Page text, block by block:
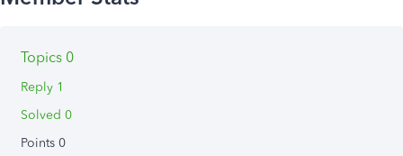
Topics 0
Reply 1
Solved 0
Points 0